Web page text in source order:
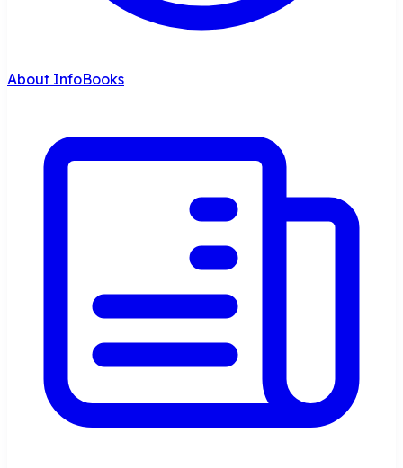
About InfoBooks